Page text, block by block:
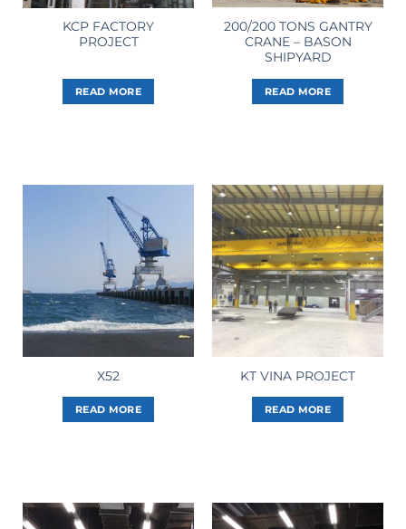
KCP FACTORY
PROJECT
READ MORE
200/200 TONS GANTRY
CRANE – BASON
SHIPYARD
READ MORE
X52
READ MORE
KT VINA PROJECT
READ MORE